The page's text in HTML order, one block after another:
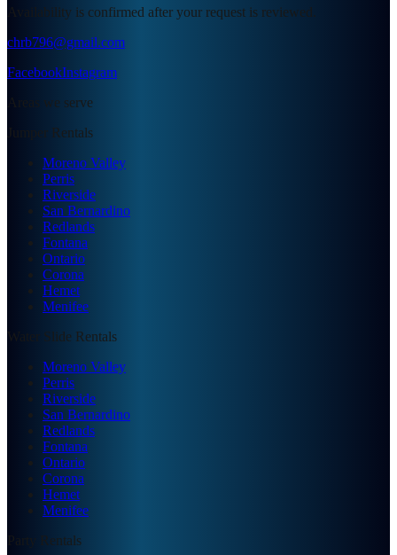
Availability is confirmed after your request is reviewed.
chrb796@gmail.com
FacebookInstagram
Areas we serve
Jumper Rentals
Moreno Valley
Perris
Riverside
San Bernardino
Redlands
Fontana
Ontario
Corona
Hemet
Menifee
Water Slide Rentals
Moreno Valley
Perris
Riverside
San Bernardino
Redlands
Fontana
Ontario
Corona
Hemet
Menifee
Party Rentals